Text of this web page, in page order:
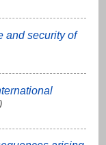
and security of
)